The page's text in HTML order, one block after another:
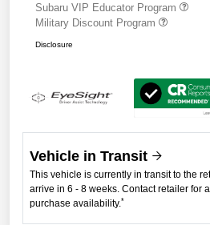
Subaru VIP Educator Program
Military Discount Program
Disclosure
Vehicle in Transit
This vehicle is currently in transit to the
arrive in 6 - 8 weeks. Contact retailer for
purchase availability.*